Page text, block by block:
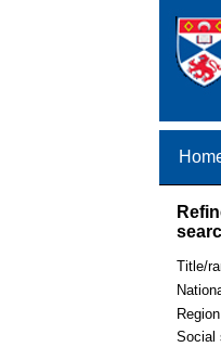
Title/
Social